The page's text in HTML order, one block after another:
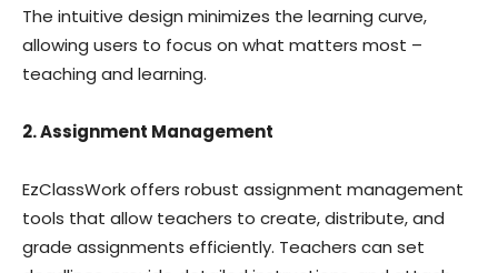
The intuitive design minimizes the learning curve,
allowing users to focus on what matters most –
teaching and learning.
2. Assignment Management
EzClassWork offers robust assignment management
tools that allow teachers to create, distribute, and
grade assignments efficiently. Teachers can set